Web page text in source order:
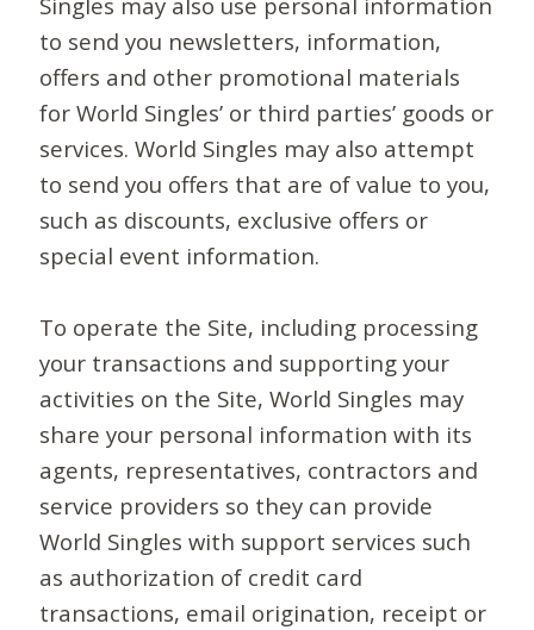
to send you newsletters, information,
offers and other promotional materials
for World Singles’ or third parties’ goods or
services. World Singles may also attempt
to send you offers that are of value to you,
such as discounts, exclusive offers or
special event information.
To operate the Site, including processing
your transactions and supporting your
activities on the Site, World Singles may
share your personal information with its
agents, representatives, contractors and
service providers so they can provide
World Singles with support services such
as authorization of credit card
transactions, email origination, receipt or